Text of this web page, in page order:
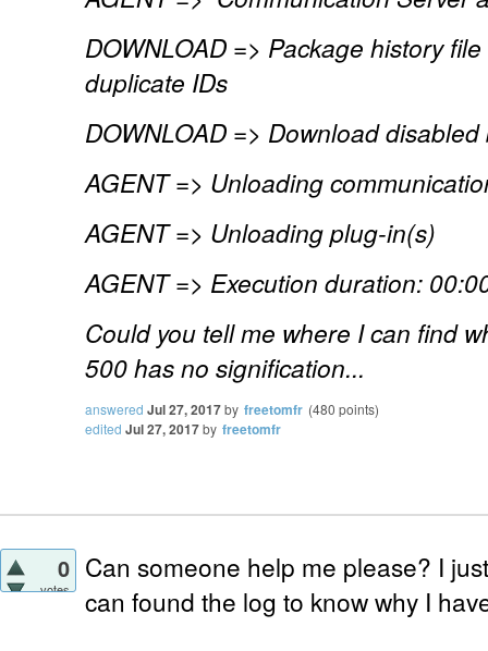
DOWNLOAD => Package history
duplicate IDs
DOWNLOAD => Download disabled
AGENT => Unloading
AGENT => Unloading plug-in(s)
AGENT => Execution duration:
Could you tell me where I can find
500 has no signification...
answered Jul 27, 2017by freetomfr (480 points)
edited Jul 27, 2017by freetomfr
0
votes
Can someone help me please? I
can found the log to know why I